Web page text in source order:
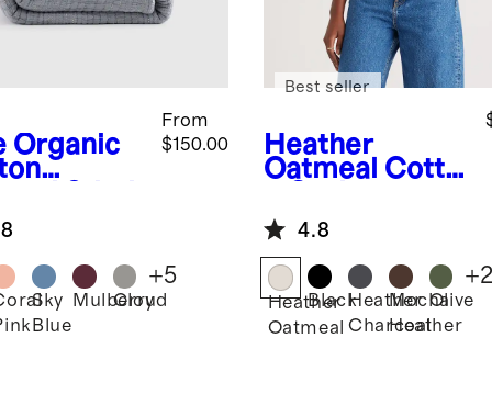
Organic
Set
From
$150.00
Sky
Blue
Mulberry
Cloud
+5
Heather
Oatmeal Cotto
Ribbed Tank
Best seller
4.8
Heather
Oatmeal
BlackHeather
Charcoal
Mocha
Heather
Olive
+